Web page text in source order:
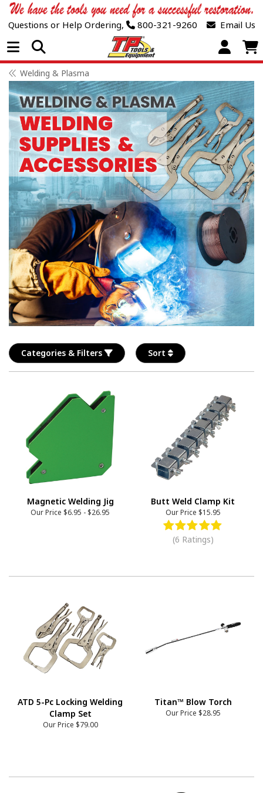
Questions or Help Ordering, 800-321-9260 Email Us
Open Menu
Welding & Plasma
Categories & Filters Sort
Magnetic Welding Jig
Our Price $6.95 - $26.95
Butt Weld Clamp Kit
Our Price $15.95
(6 Ratings)
ATD 5-Pc Locking Welding
Clamp Set
Our Price $79.00
Titan™ Blow Torch
Our Price $28.95